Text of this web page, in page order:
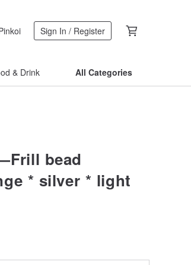
Sign In / Register
& Drink All Categories
bead
* silver * light